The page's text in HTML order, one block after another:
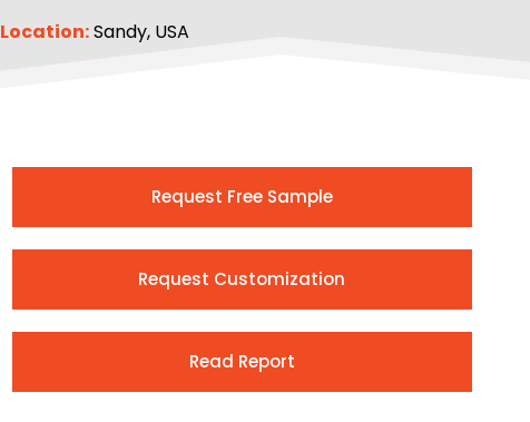
Location:Sandy, USA
Request Free Sample
Request Customization
Read Report